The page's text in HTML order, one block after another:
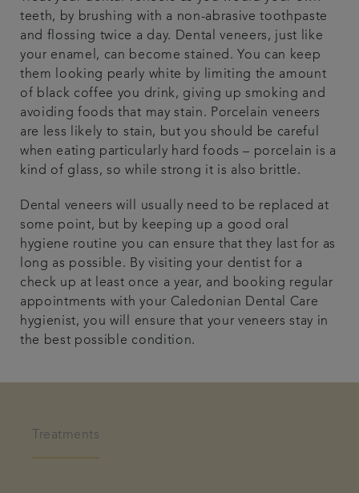
teeth, by brushing with a non-abrasive toothpaste
and flossing twice a day. Dental veneers, just like
your enamel, can become stained. You can keep
them looking pearly white by limiting the amount
of black coffee you drink, giving up smoking and
avoiding foods that may stain. Porcelain veneers
are less likely to stain, but you should be careful
when eating particularly hard foods – porcelain is a
kind of glass, so while strong it is also brittle.
Dental veneers will usually need to be replaced at
some point, but by keeping up a good oral
hygiene routine you can ensure that they last for as
long as possible. By visiting your dentist for a
check up at least once a year, and booking regular
appointments with your Caledonian Dental Care
hygienist, you will ensure that your veneers stay in
the best possible condition.
Treatments